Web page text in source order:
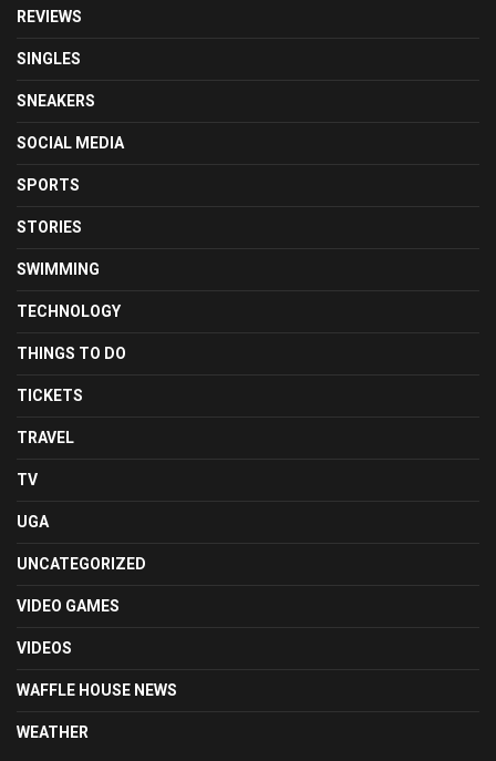
REVIEWS
SINGLES
SNEAKERS
SOCIAL MEDIA
SPORTS
STORIES
SWIMMING
TECHNOLOGY
THINGS TO DO
TICKETS
TRAVEL
TV
UGA
UNCATEGORIZED
VIDEO GAMES
VIDEOS
WAFFLE HOUSE NEWS
WEATHER